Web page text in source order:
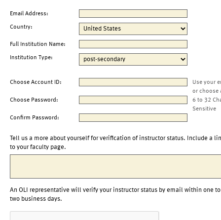
Email Address:
Country:
Full Institution Name:
Institution Type:
Choose Account ID:
Use your
or choose
Choose Password:
6 to 32
Sensitive
Confirm Password:
Tell us a more about yourself for verification of instructor status. Include a
to your faculty page.
An OLI representative will verify your instructor status by email within one to
two business days.